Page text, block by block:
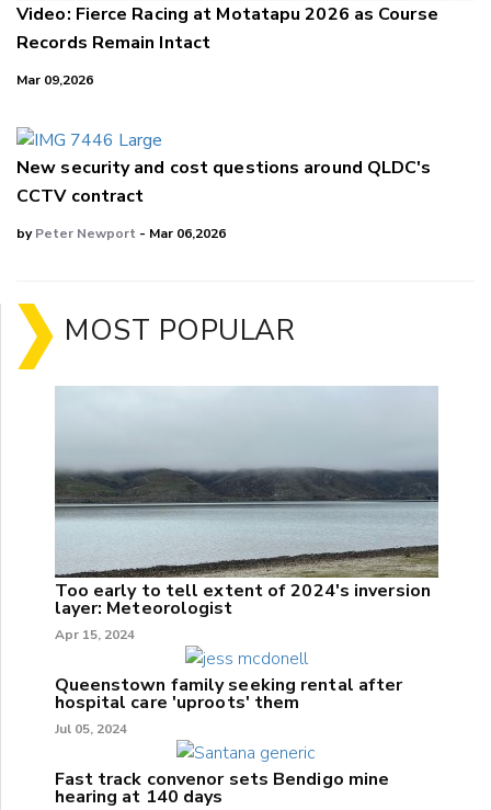
Video: Fierce Racing at Motatapu 2026 as Course
Records Remain Intact
Mar 09,2026
New security and cost questions around QLDC's
CCTV contract
byPeter Newport - Mar 06,2026
MOST POPULAR
Too early to tell extent of 2024's inversion
layer: Meteorologist
Apr 15, 2024
Queenstown family seeking rental after
hospital care 'uproots' them
Jul 05, 2024
Fast track convenor sets Bendigo mine
hearing at 140 days